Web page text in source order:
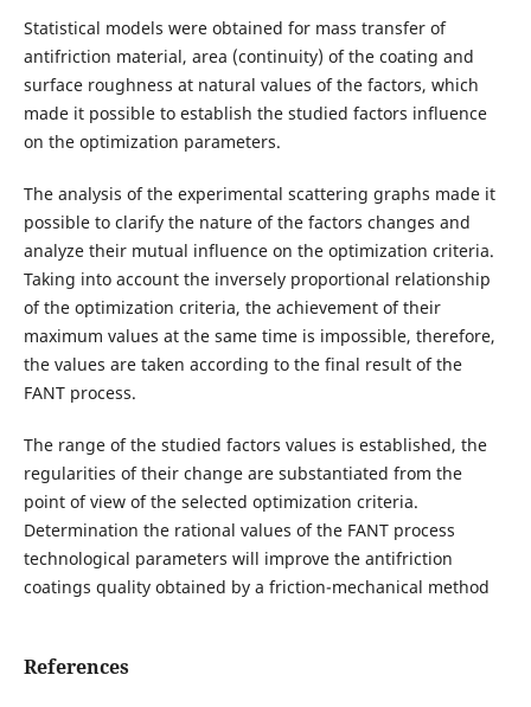
Statistical models were obtained for mass transfer of
antifriction material, area (continuity) of the coating and
surface roughness at natural values of the factors, which
made it possible to establish the studied factors influence
on the optimization parameters.
The analysis of the experimental scattering graphs made it
possible to clarify the nature of the factors changes and
analyze their mutual influence on the optimization criteria.
Taking into account the inversely proportional relationship
of the optimization criteria, the achievement of their
maximum values at the same time is impossible, therefore,
the values are taken according to the final result of the
FANT process.
The range of the studied factors values is established, the
regularities of their change are substantiated from the
point of view of the selected optimization criteria.
Determination the rational values of the FANT process
technological parameters will improve the antifriction
coatings quality obtained by a friction-mechanical method
References